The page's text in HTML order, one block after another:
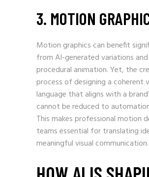
3. MOTION
Motion graphics can benefit
from AI-generated variations and
procedural animation. Yet, the
process of designing a coherent
language that aligns with a
cannot be reduced to
This makes professional motion
teams essential for translating
meaningful visual communication.